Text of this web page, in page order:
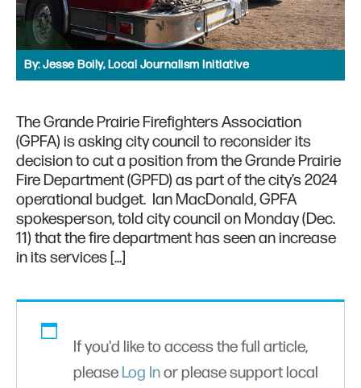
By:Jesse Boily, Local Journalism Initiative
The Grande Prairie Firefighters Association
(GPFA) is asking city council to reconsider its
decision to cut a position from the Grande Prairie
Fire Department (GPFD) as part of the city’s 2024
operational budget. Ian MacDonald, GPFA
spokesperson, told city council on Monday (Dec.
11) that the fire department has seen an increase
in its services […]
If you'd like to access the full article,
please Log Inor please support local